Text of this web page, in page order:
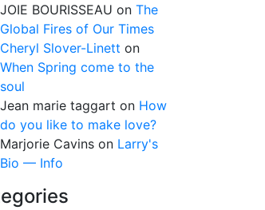
JOIE BOURISSEAU on The
Global Fires of Our Times
Cheryl Slover-Linett on
When Spring come to the
soul
Jean marie taggart on How
do you like to make love?
Marjorie Cavins on Larry's
Bio — Info